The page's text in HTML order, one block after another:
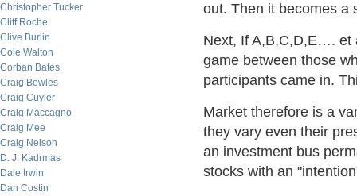
Christopher Tucker
Cliff Roche
Clive Burlin
Cole Walton
Corban Bates
Craig Bowles
Craig Cuyler
Craig Maccagno
Craig Mee
Craig Nelson
D. J. Kadrmas
Dale Irwin
Dan Costin
out. Then it becomes a
Next, If A,B,C,D,E…. et
game between those
participants came in.
Market therefore is a
they vary even their
an investment bus
stocks with an